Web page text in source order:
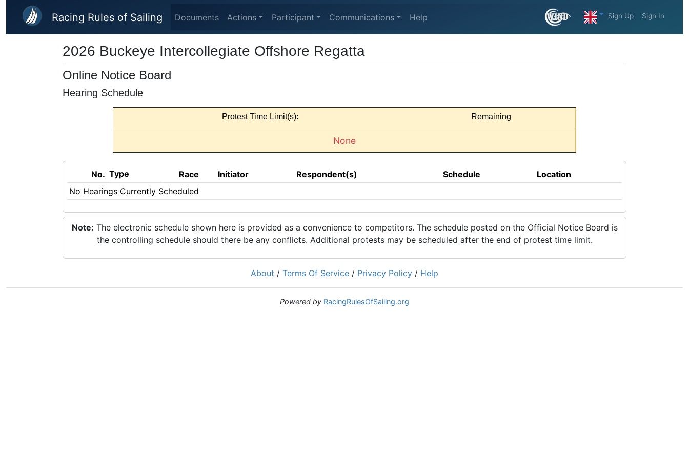
Skip to main content
Racing Rules of Sailing Documents Actions Participant Communications Help Sign Up Sign In
2026 Buckeye Intercollegiate Offshore Regatta
Online Notice Board
Hearing Schedule
Protest Time Limit(s): Remaining
None
No. Type Race Initiator Respondent(s) Schedule
Location
No Hearings Currently Scheduled
Note: The electronic schedule shown here is provided as a convenience to competitors. The schedule posted on the Official Notice Board is
the controlling schedule should there be any conflicts. Additional protests may be scheduled after the end of protest time limit.
About / Terms Of Service / Privacy Policy / Help
Powered by RacingRulesOfSailing.org